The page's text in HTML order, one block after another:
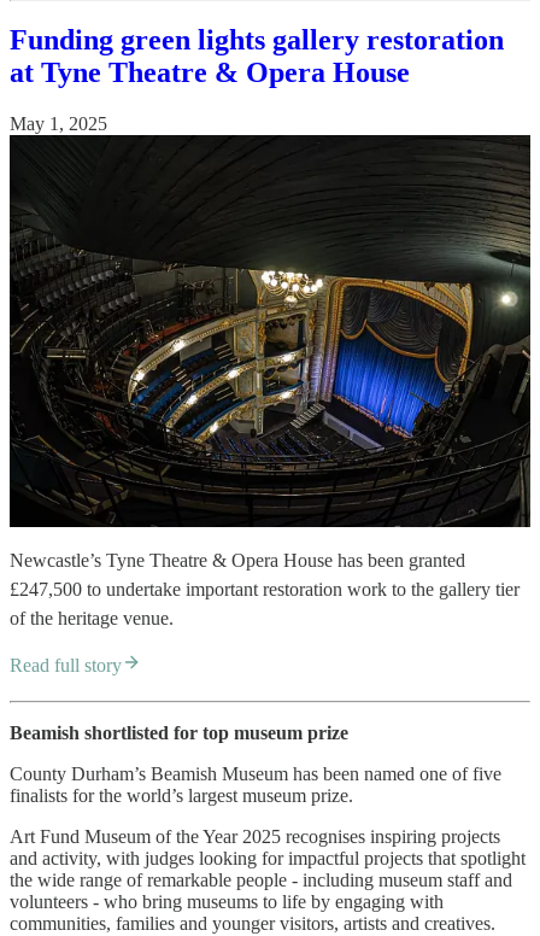
Funding green lights gallery restoration
at Tyne Theatre & Opera House
May 1, 2025
Newcastle’s Tyne Theatre & Opera House has been granted
£247,500 to undertake important restoration work to the gallery tier
of the heritage venue.
Read full story
Beamish shortlisted for top museum prize
County Durham’s Beamish Museum has been named one of five
finalists for the world’s largest museum prize.
Art Fund Museum of the Year 2025 recognises inspiring projects
and activity, with judges looking for impactful projects that spotlight
the wide range of remarkable people - including museum staff and
volunteers - who bring museums to life by engaging with
communities, families and younger visitors, artists and creatives.